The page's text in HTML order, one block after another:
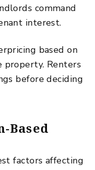
command
interest.
based on
Renters
before deciding
Based
factors affecting